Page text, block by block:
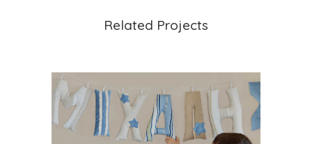
Related Projects